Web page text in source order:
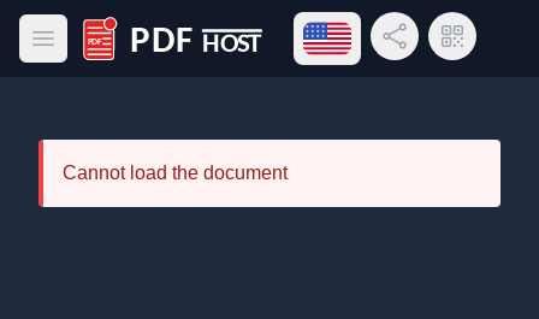
Open main menu
PDF Host
Open language menu
Share LinkQR Code
Cannot load the document